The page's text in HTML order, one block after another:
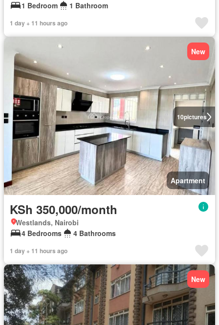
1 Bedroom
1 Bathroom
1 day + 11 hours ago
10pictures
New
Apartment
KSh 350,000/month
Westlands, Nairobi
4 Bedrooms
4 Bathrooms
1 day + 11 hours ago
New